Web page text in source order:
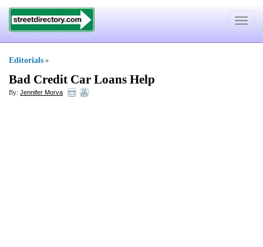
Toggle
Editorials »
Bad Credit Car Loans Help
By: Jennifer Morva